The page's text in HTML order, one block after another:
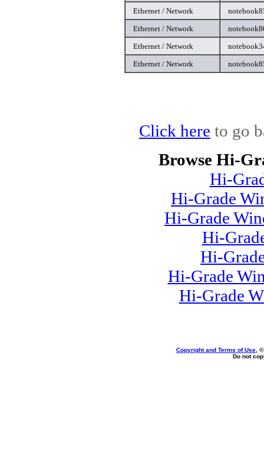
Ethernet / Network
Ethernet / Network
Ethernet / Network
Ethernet / Network
Click here to go
Browse Hi-
Hi-
Hi-Grade
Hi-Grade
Hi-
Hi-
Hi-Grade
Hi-Grade
Copyright and Terms of Use ,
Do not